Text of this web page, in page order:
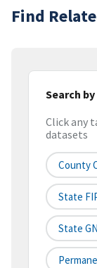
Find
Search
Click any
datasets
County
State
State